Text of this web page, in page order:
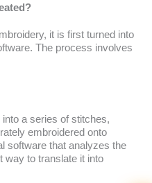
it is first turned into
The process involves
a series of stitches,
embroidered onto
software that analyzes the
way to translate it into